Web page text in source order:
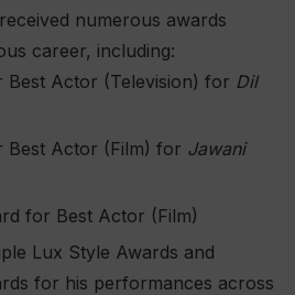
numerous awards
career, including:
Best Actor (Television) for Dil
Best Actor (Film) for Jawani
for Best Actor (Film)
Lux Style Awards and
for his performances across